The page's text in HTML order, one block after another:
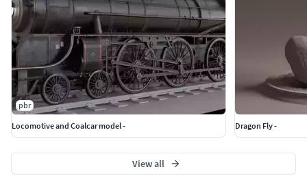
pbr
Locomotive and Coalcar model -
Dragon Fly -
View all